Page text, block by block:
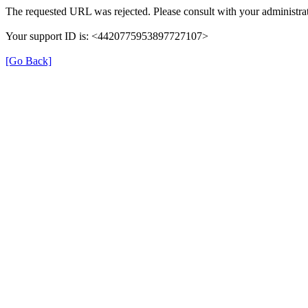
The requested URL was rejected. Please consult with your
Your support ID is: <4420775953897727107>
[Go Back]